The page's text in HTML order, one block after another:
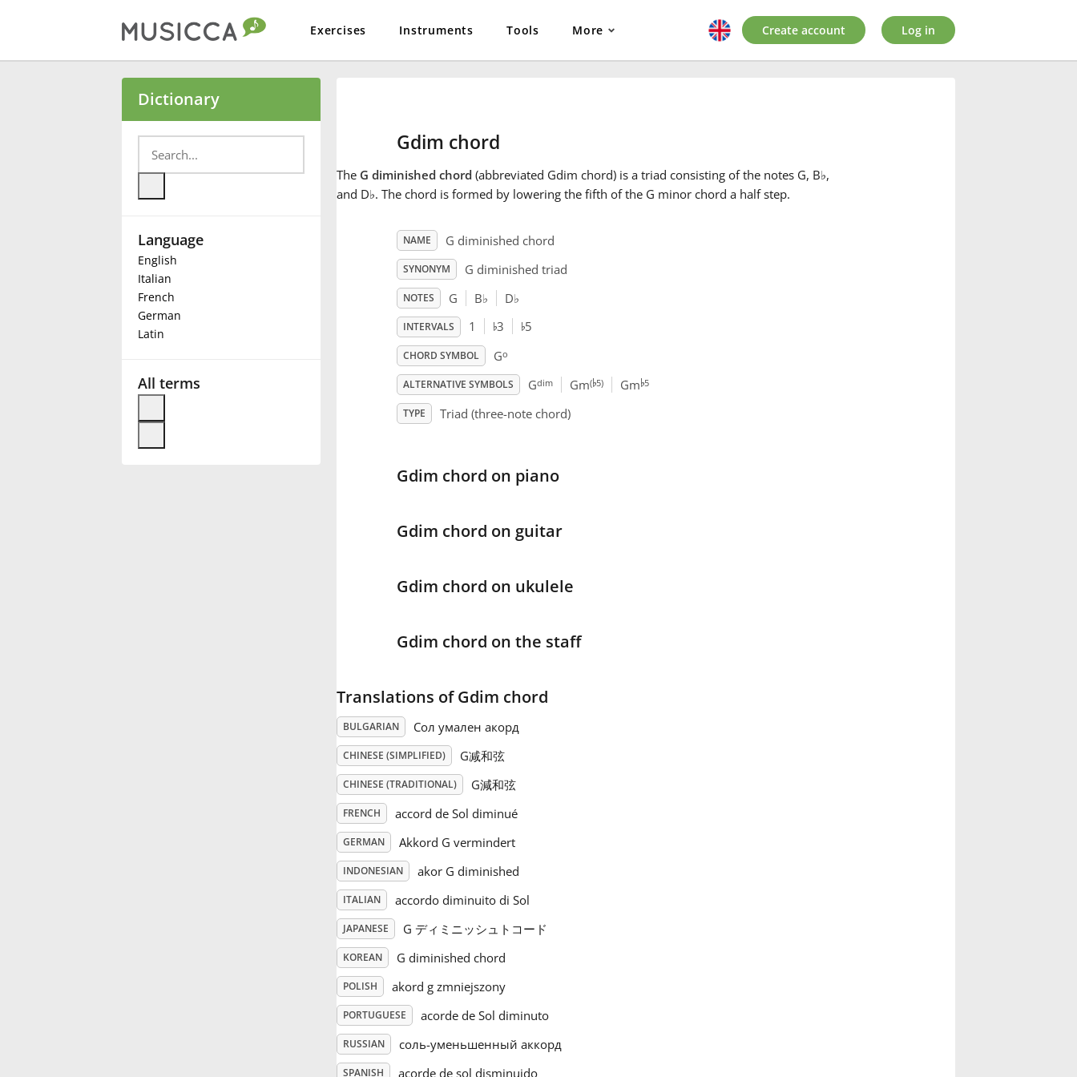
Exercises Instruments Tools More
Български
Deutsch
Français
Create account Log in
Dictionary
Language
English
Italian
French
German
Latin
All terms
Gdim chord
The G diminished chord (abbreviated Gdim chord) is a triad consisting of the notes G, B♭,
and D♭. The chord is formed by lowering the fifth of the G minor chord a half step.
NAME G diminished chord
SYNONYM G diminished triad
NOTES G B♭ D♭
INTERVALS 1 ♭3 ♭5
CHORD SYMBOL Go
ALTERNATIVE SYMBOLS Gdim Gm(♭5) Gm♭5
TYPE Triad (three-note chord)
Gdim chord on piano
Gdim chord on guitar
Gdim chord on ukulele
Gdim chord on the staff
Translations of Gdim chord
BULGARIAN Сол умален акорд
CHINESE (SIMPLIFIED) G减和弦
CHINESE (TRADITIONAL) G減和弦
FRENCH accord de Sol diminué
GERMAN Akkord G vermindert
INDONESIAN akor G diminished
ITALIAN accordo diminuito di Sol
JAPANESE G ディミニッシュトコード
KOREAN G diminished chord
POLISH akord g zmniejszony
PORTUGUESE acorde de Sol diminuto
RUSSIAN соль-уменьшенный аккорд
SPANISH acorde de sol disminuido